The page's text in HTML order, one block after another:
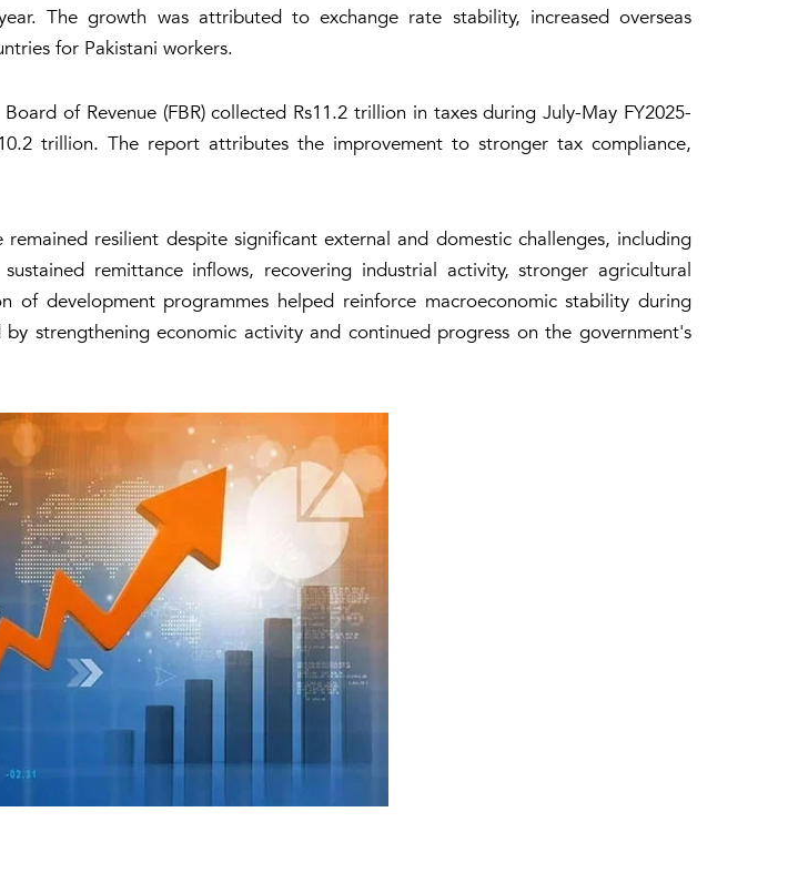
The growth was attributed to exchange rate stability, increased overseas
for Pakistani workers.
of Revenue (FBR) collected Rs11.2 trillion in taxes during July-May FY2025-
trillion. The report attributes the improvement to stronger tax compliance,
resilient despite significant external and domestic challenges, including
remittance inflows, recovering industrial activity, stronger agricultural
development programmes helped reinforce macroeconomic stability during
strengthening economic activity and continued progress on the government's